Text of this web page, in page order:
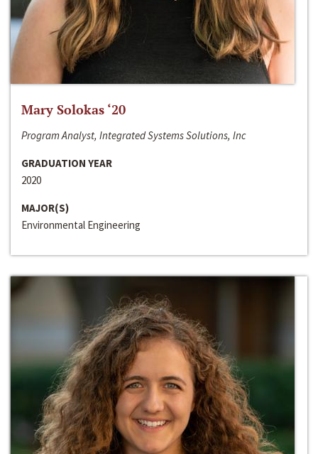
Mary Solokas ‘20
Program Analyst, Integrated Systems Solutions, Inc
GRADUATION YEAR
2020
MAJOR(S)
Environmental Engineering